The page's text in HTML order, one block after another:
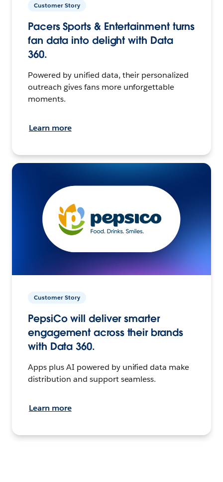
Customer Story
Pacers Sports & Entertainment turns
fan data into delight with Data
360.
Powered by unified data, their personalized
outreach gives fans more unforgettable
moments.
Learn more
Customer Story
PepsiCo will deliver smarter
engagement across their brands
with Data 360.
Apps plus AI powered by unified data make
distribution and support seamless.
Learn more